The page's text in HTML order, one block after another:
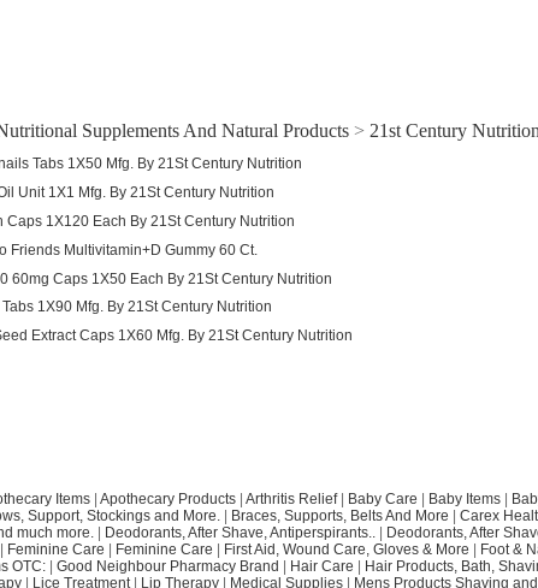
Supplements And Natural Products> 21st Century Nutrition
Tabs 1X50 Mfg. By 21St Century Nutrition
Unit 1X1 Mfg. By 21St Century Nutrition
Caps 1X120 Each By 21St Century Nutrition
Friends Multivitamin+D Gummy 60 Ct.
60mg Caps 1X50 Each By 21St Century Nutrition
Tabs 1X90 Mfg. By 21St Century Nutrition
Extract Caps 1X60 Mfg. By 21St Century Nutrition
Items| Apothecary Products| Arthritis Relief| Baby Care Baby Items|
Support, Stockings and More.| Braces, Supports, Belts And More Carex
much more. Deodorants, After Shave, Antiperspirants.. Deodorants, After
Feminine Care Feminine Care First Aid, Wound Care, Gloves & More Foot &
OTC: Good Neighbour Pharmacy Brand Hair Care Hair Products, Bath,
Lice Treatment| Lip Therapy Medical Supplies Mens Products Shaving